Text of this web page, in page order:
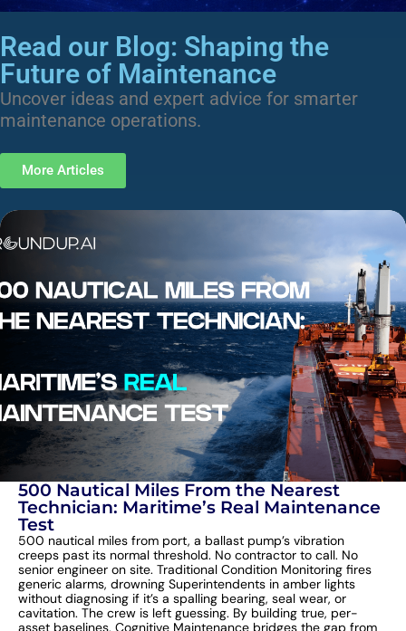
Read our Blog: Shaping the
Future of Maintenance
Uncover ideas and expert advice for smarter
maintenance operations.
More Articles
500 Nautical Miles From the Nearest
Technician: Maritime’s Real Maintenance
Test
500 nautical miles from port, a ballast pump’s vibration
creeps past its normal threshold. No contractor to call. No
senior engineer on site. Traditional Condition Monitoring fires
generic alarms, drowning Superintendents in amber lights
without diagnosing if it’s a spalling bearing, seal wear, or
cavitation. The crew is left guessing. By building true, per-
asset baselines, Cognitive Maintenance bridges the gap from